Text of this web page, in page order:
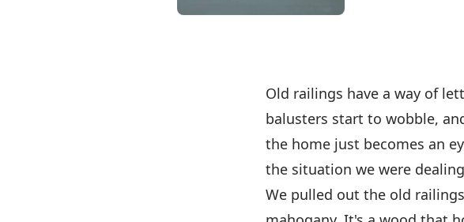
Old railings have a way of
balusters start to wobble,
the home just becomes an
the situation we were
We pulled out the old